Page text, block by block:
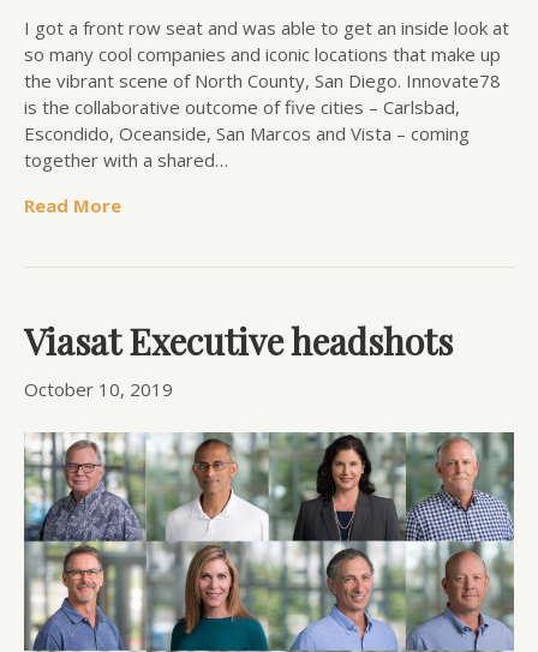
I got a front row seat and was able to get an inside look at
so many cool companies and iconic locations that make up
the vibrant scene of North County, San Diego. Innovate78
is the collaborative outcome of five cities – Carlsbad,
Escondido, Oceanside, San Marcos and Vista – coming
together with a shared…
Read More
Viasat Executive headshots
October 10, 2019